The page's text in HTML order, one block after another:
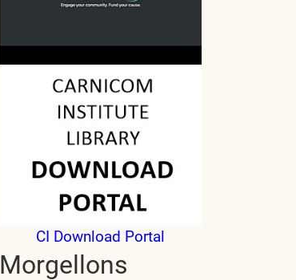
CI Download Portal
Morgellons